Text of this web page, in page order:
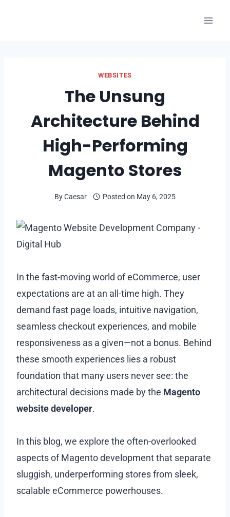
WEBSITES
The Unsung
Architecture Behind
High-Performing
Magento Stores
ByCaesar Posted on May 6, 2025
In the fast-moving world of eCommerce, user
expectations are at an all-time high. They
demand fast page loads, intuitive navigation,
seamless checkout experiences, and mobile
responsiveness as a given—not a bonus. Behind
these smooth experiences lies a robust
foundation that many users never see: the
architectural decisions made by the Magento
website developer.
In this blog, we explore the often-overlooked
aspects of Magento development that separate
sluggish, underperforming stores from sleek,
scalable eCommerce powerhouses.